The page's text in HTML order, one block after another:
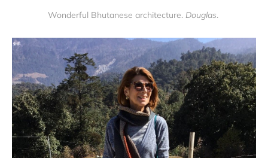
Wonderful Bhutanese architecture. Douglas.